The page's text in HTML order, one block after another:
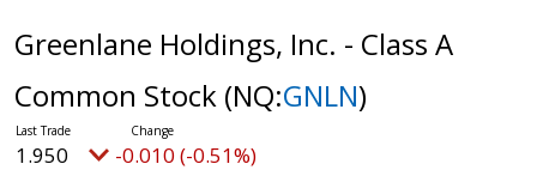
Greenlane Holdings, Inc. - Class A
Common Stock (NQ:GNLN)
1.950 -0.010 (-0.51%)